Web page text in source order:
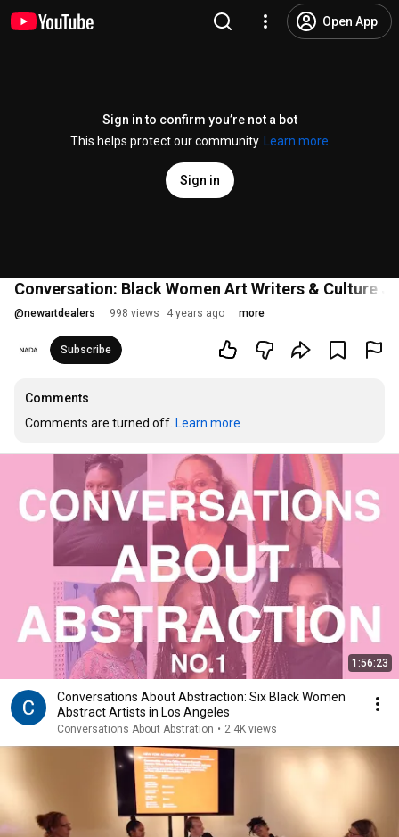
Open App
Sign in to confirm you’re not a bot
This helps protect our community.
Learn more
Sign in
Conversation: Black Women Art Writers & Culture
@newartdealers 998 views 4 years ago more
Subscribe
Comments
Comments are turned off. Learn more
1:56:23
Conversations About Abstraction: Six Black Women
Abstract Artists in Los Angeles
Conversations About Abstration • 2.4K views